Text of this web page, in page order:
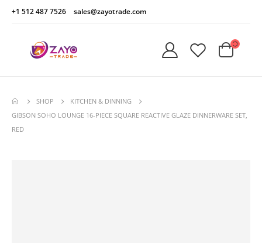
+1 512 487 7526 sales@zayotrade.com
SHOP
KITCHEN & DINNING
GIBSON SOHO LOUNGE 16-PIECE SQUARE REACTIVE GLAZE DINNERWARE SET,
RED